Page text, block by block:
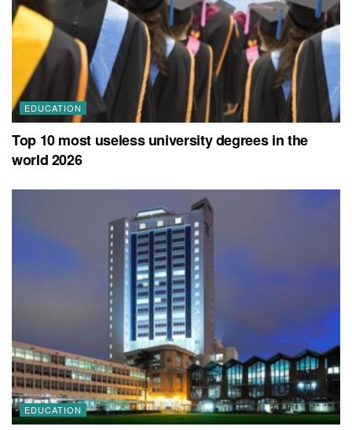
EDUCATION
Top 10 most useless university degrees in the
world 2026
EDUCATION